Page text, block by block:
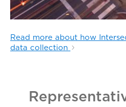
Read more about how
data collection